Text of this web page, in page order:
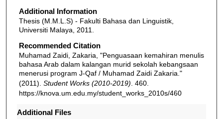
Additional Information
Thesis (M.M.L.S) - Fakulti Bahasa dan Linguistik,
Universiti Malaya, 2011.
Recommended Citation
Muhamad Zaidi, Zakaria, "Penguasaan kemahiran menulis
bahasa Arab dalam kalangan murid sekolah kebangsaan
menerusi program J-Qaf / Muhamad Zaidi Zakaria."
(2011). Student Works (2010-2019). 460.
https://knova.um.edu.my/student_works_2010s/460
Additional Files